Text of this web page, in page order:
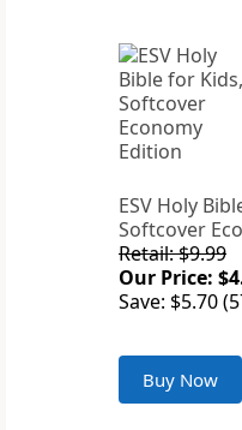
ESV Holy
Softcover
Retail: $9.99
Our Price:
Save: $5.70
Buy Now